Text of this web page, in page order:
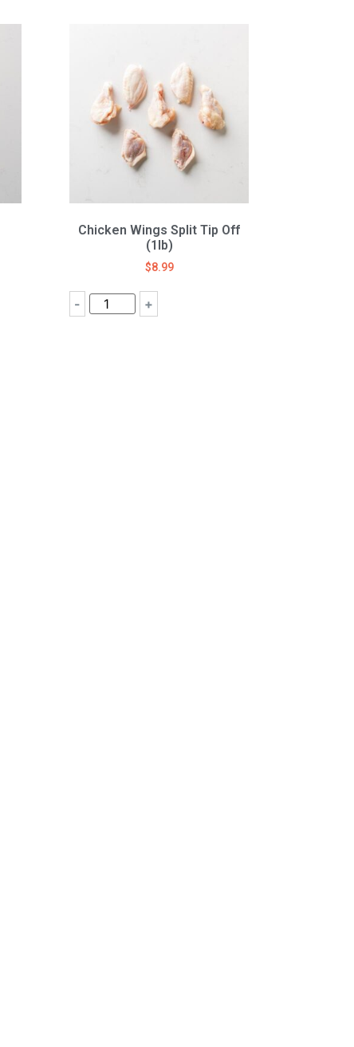
Chicken Wings Split Tip Off
(1lb)
$8.99
- +